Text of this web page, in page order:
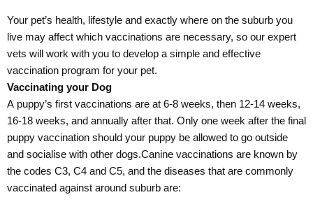
Your pet’s health, lifestyle and exactly where on the suburb you
live may affect which vaccinations are necessary, so our expert
vets will work with you to develop a simple and effective
vaccination program for your pet.
Vaccinating your Dog
A puppy’s first vaccinations are at 6-8 weeks, then 12-14 weeks,
16-18 weeks, and annually after that. Only one week after the final
puppy vaccination should your puppy be allowed to go outside
and socialise with other dogs.Canine vaccinations are known by
the codes C3, C4 and C5, and the diseases that are commonly
vaccinated against around suburb are: